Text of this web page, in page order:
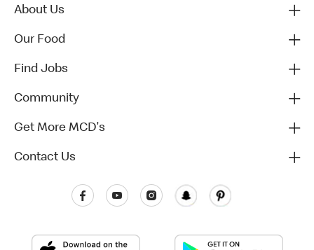
About Us
Our Food
Find Jobs
Community
Get More MCD's
Contact Us